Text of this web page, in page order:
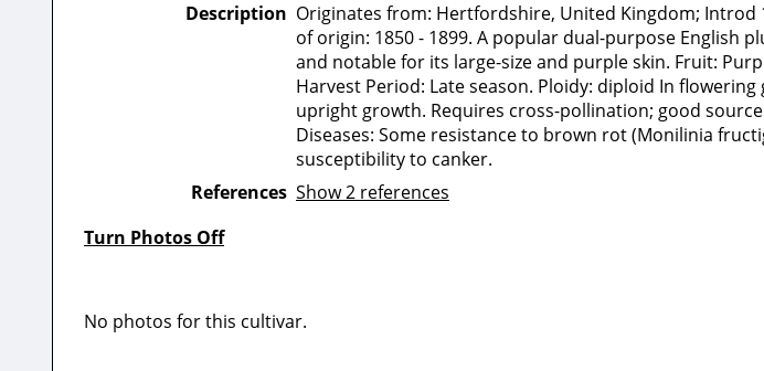
Description Originates from: Hertfordshire, United Kingdom; Introd
of origin: 1850 - 1899. A popular dual-purpose English
and notable for its large-size and purple skin. Fruit:
Harvest Period: Late season. Ploidy: diploid In
upright growth. Requires cross-pollination; good
Diseases: Some resistance to brown rot (Monilinia
susceptibility to canker.
References Show 2 references
Turn Photos Off
No photos for this cultivar.